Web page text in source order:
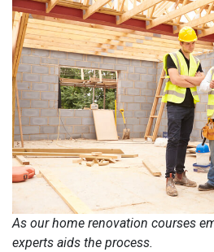
As our home renovation courses
experts aids the process.